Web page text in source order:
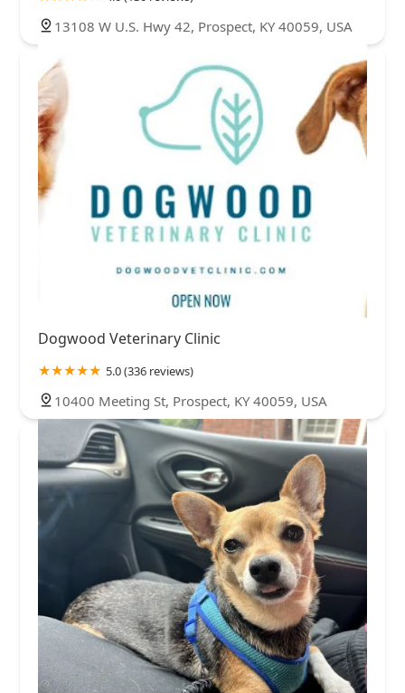
13108 W U.S. Hwy 42, Prospect, KY 40059, USA
Dogwood Veterinary Clinic
5.0 (336 reviews)
10400 Meeting St, Prospect, KY 40059, USA